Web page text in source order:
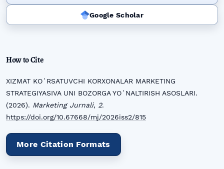
Google Scholar
How to Cite
XIZMAT KOʻRSATUVCHI KORXONALAR MARKETING
STRATEGIYASIVA UNI BOZORGA YOʻNALTIRISH ASOSLARI.
(2026). Marketing Jurnali, 2.
https://doi.org/10.67668/mj/2026iss2/815
More Citation Formats